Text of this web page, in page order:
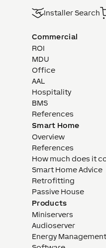
Installer Search
Commercial
ROI
MDU
Office
AAL
Hospitality
BMS
References
Smart Home
Overview
References
How much does it
Smart Home Advice
Retrofitting
Passive House
Products
Miniservers
Audioserver
Energy Management